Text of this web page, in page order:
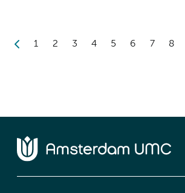
1 2 3 4 5 6 7 8